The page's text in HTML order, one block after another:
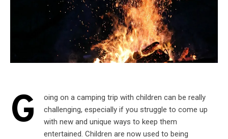
G
oing on a camping trip with children can be really
challenging, especially if you struggle to come up
with new and unique ways to keep them
entertained. Children are now used to being